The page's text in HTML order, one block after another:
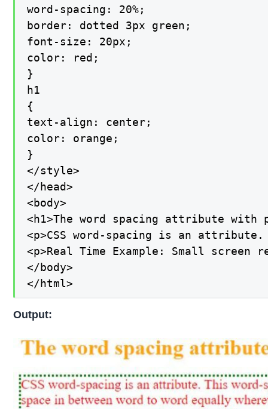
word-spacing: 20%;
border: dotted 3px green;
font-size: 20px;
color: red;
}
h1
{
text-align: center;
color: orange;
}
</style>
</head>
<body>
<h1>The word spacing attribute with
<p>CSS word-spacing is an
<p>Real Time Example: Small
</body>
</html>
Output: